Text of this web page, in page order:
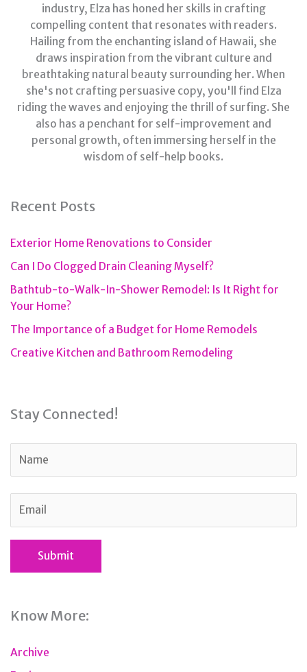
industry, Elza has honed her skills in crafting
compelling content that resonates with readers.
Hailing from the enchanting island of Hawaii, she
draws inspiration from the vibrant culture and
breathtaking natural beauty surrounding her. When
she's not crafting persuasive copy, you'll find Elza
riding the waves and enjoying the thrill of surfing. She
also has a penchant for self-improvement and
personal growth, often immersing herself in the
wisdom of self-help books.
Recent Posts
Exterior Home Renovations to Consider
Can I Do Clogged Drain Cleaning Myself?
Bathtub-to-Walk-In-Shower Remodel: Is It Right for
Your Home?
The Importance of a Budget for Home Remodels
Creative Kitchen and Bathroom Remodeling
Stay Connected!
Know More:
Archive